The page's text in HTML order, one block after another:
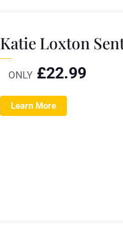
Katie Loxton
ONLY £22.99
Learn More